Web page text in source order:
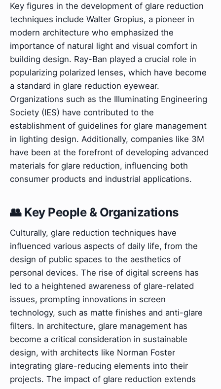
Key figures in the development of glare reduction
techniques include Walter Gropius, a pioneer in
modern architecture who emphasized the
importance of natural light and visual comfort in
building design. Ray-Ban played a crucial role in
popularizing polarized lenses, which have become
a standard in glare reduction eyewear.
Organizations such as the Illuminating Engineering
Society (IES) have contributed to the
establishment of guidelines for glare management
in lighting design. Additionally, companies like 3M
have been at the forefront of developing advanced
materials for glare reduction, influencing both
consumer products and industrial applications.
👥 Key People & Organizations
Culturally, glare reduction techniques have
influenced various aspects of daily life, from the
design of public spaces to the aesthetics of
personal devices. The rise of digital screens has
led to a heightened awareness of glare-related
issues, prompting innovations in screen
technology, such as matte finishes and anti-glare
filters. In architecture, glare management has
become a critical consideration in sustainable
design, with architects like Norman Foster
integrating glare-reducing elements into their
projects. The impact of glare reduction extends